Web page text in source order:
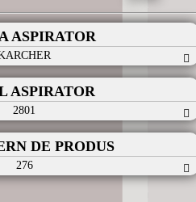
ASPIRATOR
ASPIRATOR
2801
DE PRODUS
276